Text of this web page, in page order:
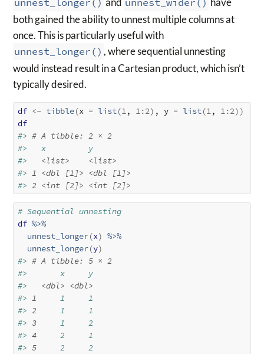
both gained the ability to unnest multiple columns at
once. This is particularly useful with
unnest_longer() , where sequential unnesting
would instead result in a Cartesian product, which isn’t
typically desired.
df <- tibble(x = list(1, 1: 2) , y = list(1, 1: 2) )
df
#> # A tibble: 2 × 2
#>   x         y
#> <list>
<list>
#> 1 <dbl [1]> <dbl [1]>
#> 2 <int [2]> <int [2]>
# Sequential unnesting
df %>%
unnest_longer(x) %>%
unnest_longer(y)
#> # A tibble: 5 × 2
#>       x     y
#> <dbl> <dbl>
#> 1
     1     1
#> 2
     1     1
#> 3
     1     2
#> 4
     2     1
#> 5
     2     2